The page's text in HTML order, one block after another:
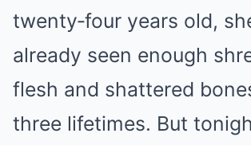
twenty‑four years old,
already seen enough
flesh and shattered
three lifetimes. But